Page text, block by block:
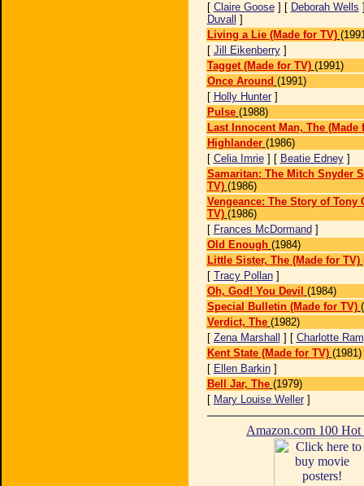
[ Claire Goose] [ Deborah Wells
Duvall ]
Living a Lie (Made for TV)
[ Jill Eikenberry]
Tagget (Made for TV) (1991)
Once Around (1991)
[ Holly Hunter]
Pulse (1988)
Last Innocent Man, The (Made
Highlander (1986)
[ Celia Imrie] [ Beatie Edney]
Samaritan: The Mitch Snyder
TV) (1986)
Vengeance: The Story of Tony
TV) (1986)
[ Frances McDormand ]
Old Enough (1984)
Little Sister, The (Made for TV)
[ Tracy Pollan]
Oh, God! You Devil (1984)
Special Bulletin (Made for TV)
Verdict, The (1982)
[ Zena Marshall ] [ Charlotte
Kent State (Made for TV) (1981)
[ Ellen Barkin]
Bell Jar, The (1979)
[ Mary Louise Weller]
Amazon.com 100